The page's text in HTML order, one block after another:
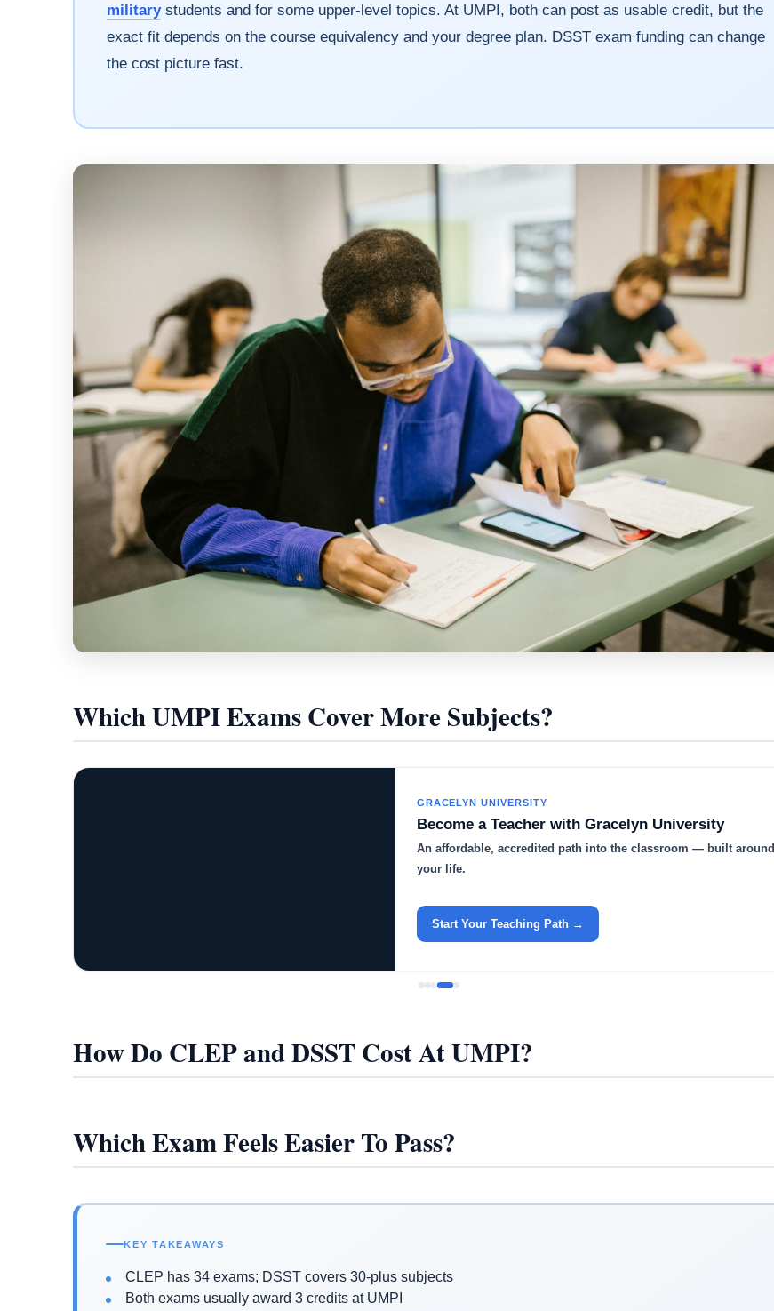
militarystudents and for some upper-level topics. At UMPI, both can post as usable credit, but the
exact fit depends on the course equivalency and your degree plan. DSST exam funding can change
the cost picture fast.
Which UMPI Exams Cover More Subjects?
GRACELYN UNIVERSITY
Become a Teacher with Gracelyn University
An affordable, accredited path into the classroom — built around
your life.
Start Your Teaching Path →
How Do CLEP and DSST Cost At UMPI?
Which Exam Feels Easier To Pass?
KEY TAKEAWAYS
CLEP has 34 exams; DSST covers 30-plus subjects
Both exams usually award 3 credits at UMPI